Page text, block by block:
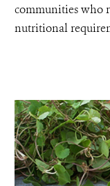
communities who
nutritional